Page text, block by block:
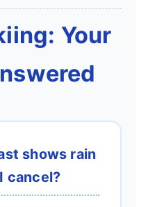
Your
shows rain
cancel?